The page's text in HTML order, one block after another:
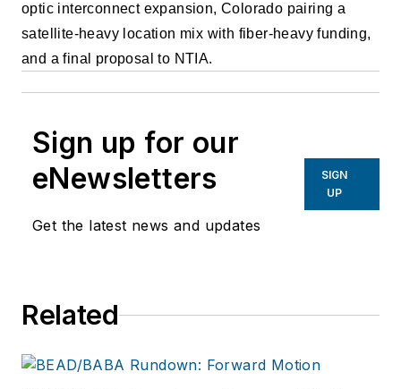
optic interconnect expansion, Colorado pairing a
satellite-heavy location mix with fiber-heavy funding,
and a final proposal to NTIA.
Sign up for our
eNewsletters
Get the latest news and updates
SIGN
UP
Related